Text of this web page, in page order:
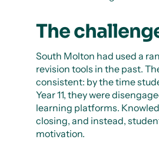
The
South Molton had used a
revision tools in the past.
consistent: by the time
Year 11, they were
learning platforms.
closing, and instead,
motivation.